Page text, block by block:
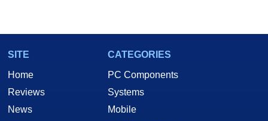
SITE
Home
Reviews
News
CATEGORIES
PC Components
Systems
Mobile